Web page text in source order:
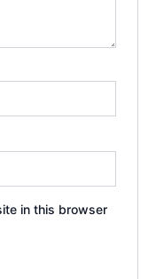
in this browser